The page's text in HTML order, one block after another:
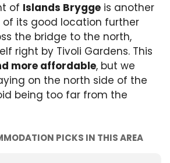
of Islands Brygge is another
its good location further
the bridge to the north,
right by Tivoli Gardens. This
more affordable, but we
on the north side of the
being too far from the
PICKS IN THIS AREA